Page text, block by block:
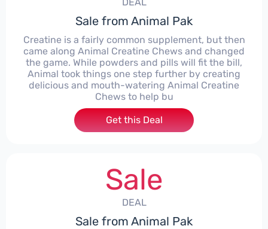
Sale from Animal Pak
Creatine is a fairly common supplement, but then
came along Animal Creatine Chews and changed
the game. While powders and pills will fit the bill,
Animal took things one step further by creating
delicious and mouth-watering Animal Creatine
Chews to help bu
Get this Deal
Sale
DEAL
Sale from Animal Pak